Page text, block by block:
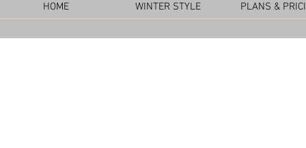
HOME WINTER STYLE PLANS &